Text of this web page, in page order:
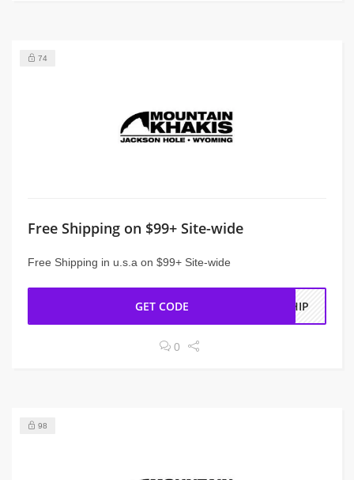
74
Free Shipping on $99+ Site-wide
Free Shipping in u.s.a on $99+ Site-wide
GET CODE SHIP
0
98